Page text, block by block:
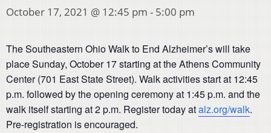
October 17, 2021 @ 12:45 pm - 5:00 pm
The Southeastern Ohio Walk to End Alzheimer’s will take
place Sunday, October 17 starting at the Athens Community
Center (701 East State Street). Walk activities start at 12:45
p.m. followed by the opening ceremony at 1:45 p.m. and the
walk itself starting at 2 p.m. Register today atalz.org/walk.
Pre-registration is encouraged.